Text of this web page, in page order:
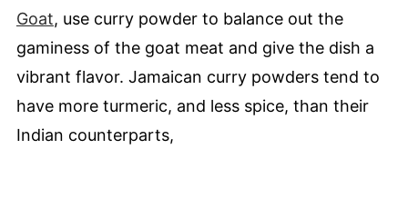
Goat, use curry powder to balance out the
gaminess of the goat meat and give the dish a
vibrant flavor. Jamaican curry powders tend to
have more turmeric, and less spice, than their
Indian counterparts,